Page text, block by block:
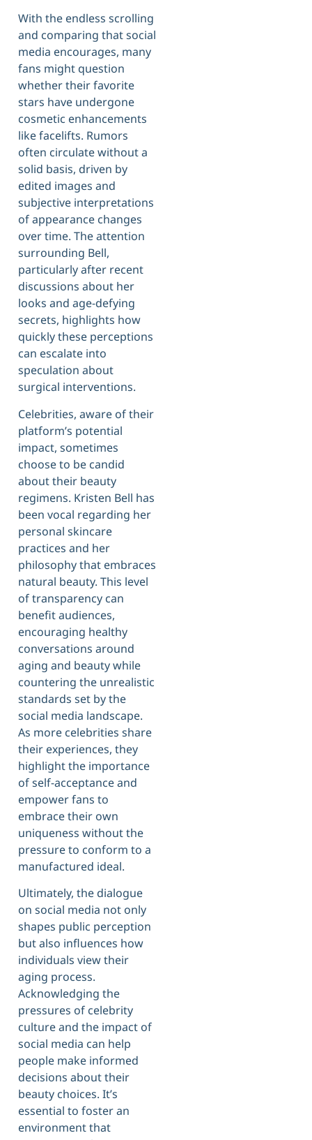
With the endless scrolling
and comparing that social
media encourages, many
fans might question
whether their favorite
stars have undergone
cosmetic enhancements
like facelifts. Rumors
often circulate without a
solid basis, driven by
edited images and
subjective interpretations
of appearance changes
over time. The attention
surrounding Bell,
particularly after recent
discussions about her
looks and age-defying
secrets, highlights how
quickly these perceptions
can escalate into
speculation about
surgical interventions.
Celebrities, aware of their
platform’s potential
impact, sometimes
choose to be candid
about their beauty
regimens. Kristen Bell has
been vocal regarding her
personal skincare
practices and her
philosophy that embraces
natural beauty. This level
of transparency can
benefit audiences,
encouraging healthy
conversations around
aging and beauty while
countering the unrealistic
standards set by the
social media landscape.
As more celebrities share
their experiences, they
highlight the importance
of self-acceptance and
empower fans to
embrace their own
uniqueness without the
pressure to conform to a
manufactured ideal.
Ultimately, the dialogue
on social media not only
shapes public perception
but also influences how
individuals view their
aging process.
Acknowledging the
pressures of celebrity
culture and the impact of
social media can help
people make informed
decisions about their
beauty choices. It’s
essential to foster an
environment that